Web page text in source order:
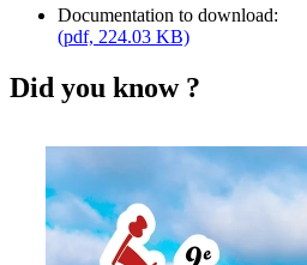
Documentation to download:
(pdf, 224.03 KB)
Did you know ?